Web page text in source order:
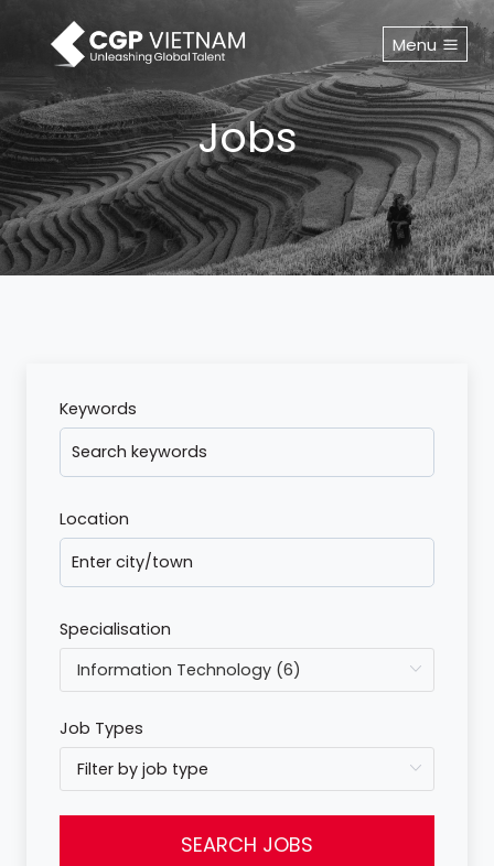
content
Menu
Jobs
Specialisation
SEARCH JOBS
Keywords
Location
Job Types